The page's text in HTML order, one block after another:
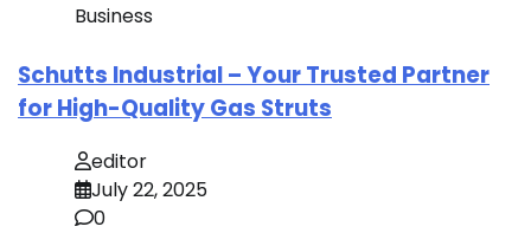
Business
Schutts Industrial – Your Trusted Partner
for High-Quality Gas Struts
editor
July 22, 2025
0